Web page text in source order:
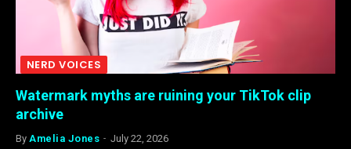
NERD VOICES
Watermark myths are ruining your TikTok clip
archive
By Amelia Jones July 22, 2026